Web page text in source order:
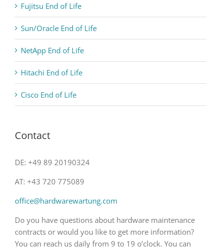
Fujitsu End of Life
Sun/Oracle End of Life
NetApp End of Life
Hitachi End of Life
Cisco End of Life
Contact
DE: +49 89 20190324
AT: +43 720 775089
office@hardwarewartung.com
Do you have questions about hardware maintenance
contracts or would you like to get more information?
You can reach us daily from 9 to 19 o’clock. You can